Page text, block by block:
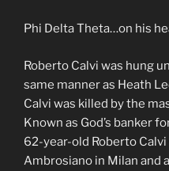
Phi Delta Theta…on his
Roberto Calvi was hung
same manner as Heath
Calvi was killed by the
Known as God’s banker
62-year-old Roberto
Ambrosiano in Milan and